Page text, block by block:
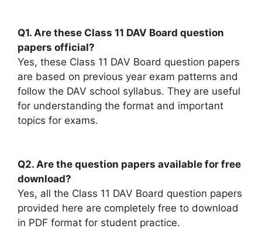
Q1. Are these Class 11 DAV Board question
papers official?
Yes, these Class 11 DAV Board question papers
are based on previous year exam patterns and
follow the DAV school syllabus. They are useful
for understanding the format and important
topics for exams.
Q2. Are the question papers available for free
download?
Yes, all the Class 11 DAV Board question papers
provided here are completely free to download
in PDF format for student practice.